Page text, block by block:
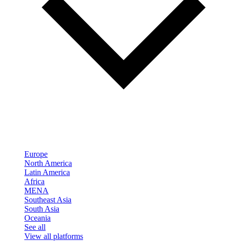
Europe
North America
Latin America
Africa
MENA
Southeast Asia
South Asia
Oceania
See all
View all platforms